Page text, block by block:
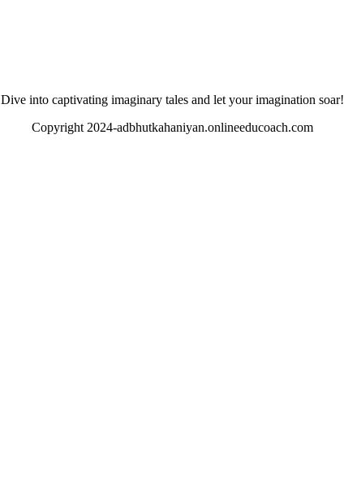
Dive into captivating imaginary tales and let your imagination soar!
Copyright 2024-adbhutkahaniyan.onlineeducoach.com